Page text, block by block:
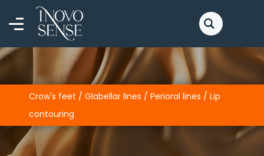
Crow's feet / Glabellar lines / Perioral lines / Lip
contouring